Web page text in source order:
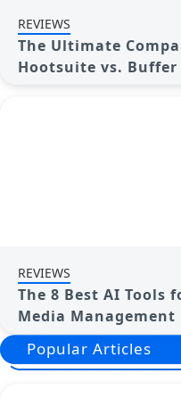
REVIEWS
The Ultimate
Hootsuite vs.
REVIEWS
The 8 Best AI Tools
Media Management
Streamline Your
Popular Articles